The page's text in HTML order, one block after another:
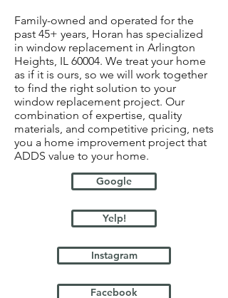
Family-owned and operated for the
past 45+ years, Horan has specialized
in window replacement in Arlington
Heights, IL 60004. We treat your home
as if it is ours, so we will work together
to find the right solution to your
window replacement project. Our
combination of expertise, quality
materials, and competitive pricing, nets
you a home improvement project that
ADDS value to your home.
Google
Yelp!
Instagram
Facebook